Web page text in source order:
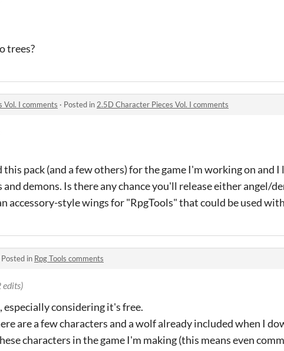
trees?
Vol. I comments · Posted in 2.5D Character Pieces Vol. I comments
this pack (and a few others) for the game I'm working on and
and demons. Is there any chance you'll release either angel/
accessory-style wings for "RpgTools" that could be used
Posted in Rpg Tools comments
edits)
considering it's free.
are a few characters and a wolf already included when I
characters in the game I'm making (this means even